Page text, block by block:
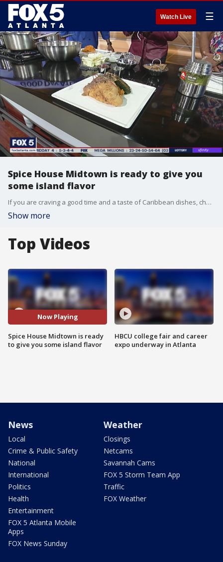
Watch Live ☰
Spice House Midtown is ready to give you
some island flavor
If you are craving a good time and a taste of Caribbean dishes, chef Julian Siyolo Baker and owner Salim Khan at Spice House Midtown join in to give you just that experience as they show some of their tasty meals and more.
Show more
Top Videos
Now Playing
Spice House Midtown is ready
to give you some island flavor
HBCU college fair and career
expo underway in Atlanta
News
Local
Crime & Public Safety
National
International
Politics
Health
Entertainment
FOX 5 Atlanta Mobile
Apps
FOX News Sunday
Weather
Closings
Netcams
Savannah Cams
FOX 5 Storm Team App
Traffic
FOX Weather